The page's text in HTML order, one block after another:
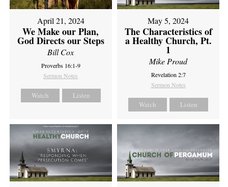
April 21, 2024
We Make our Plan,
God Directs our Steps
Bill Cox
Proverbs 16:1-9
Sermon Notes
Watch Listen
May 5, 2024
The Characteristics of
a Healthy Church, Pt.
1
Mike Proud
Revelation 2:7
Sermon Notes
Watch Listen